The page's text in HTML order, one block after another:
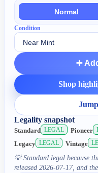
Normal
Condition
➕
Shop
Legality snapshot
Standard LEGAL Pioneer
Legacy LEGAL Vintage
💡Standard legal because
released 2026-07-17, and